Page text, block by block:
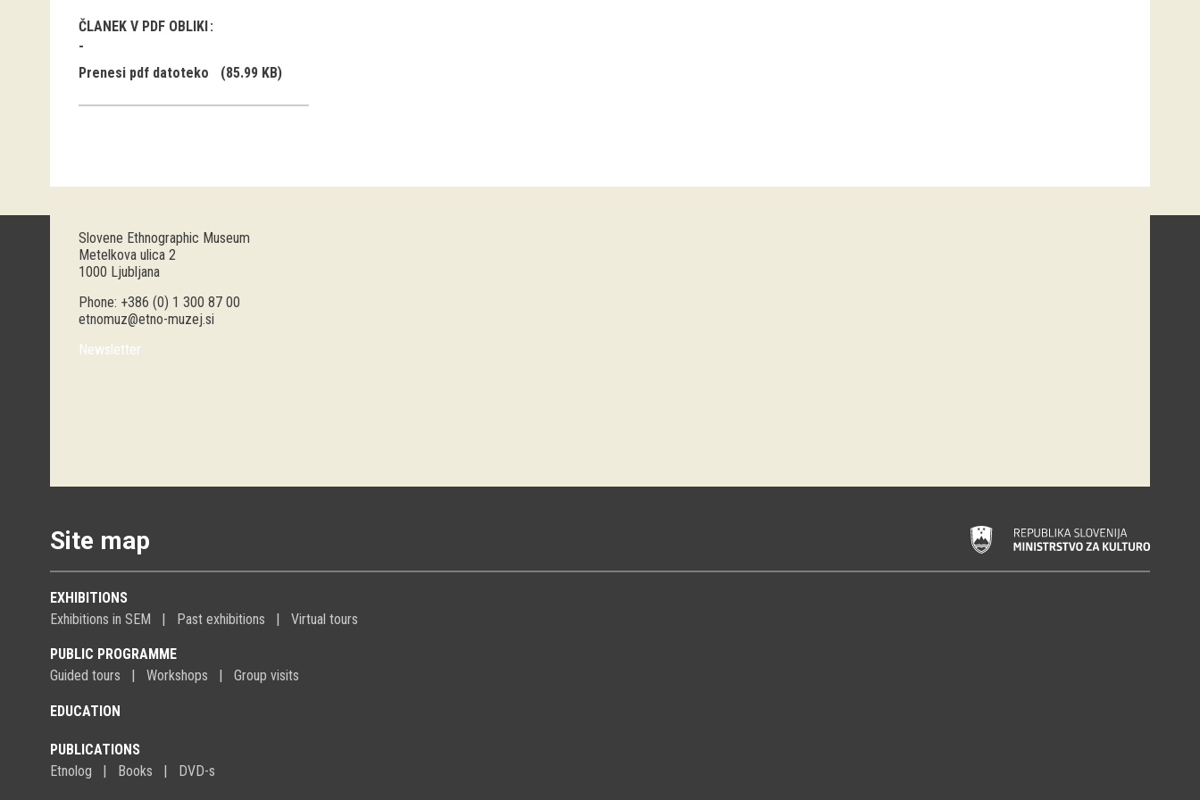
ČLANEK V PDF OBLIKI
Prenesi pdf datoteko (85.99 KB)
Slovene Ethnographic Museum
Metelkova ulica 2
1000 Ljubljana
Phone: +386 (0) 1 300 87 00
etnomuz@etno-muzej.si
Newsletter
Site map
EXHIBITIONS
Exhibitions in SEM
Past exhibitions Virtual tours
PUBLIC PROGRAMME
Guided tours
Workshops Group visits
EDUCATION
PUBLICATIONS
Etnolog
Books DVD-s